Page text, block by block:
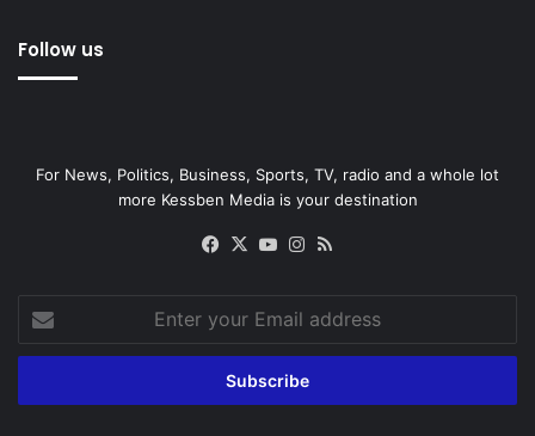
Follow us
For News, Politics, Business, Sports, TV, radio and a whole lot
more Kessben Media is your destination
Facebook
X YouTubeInstagram
your
Email